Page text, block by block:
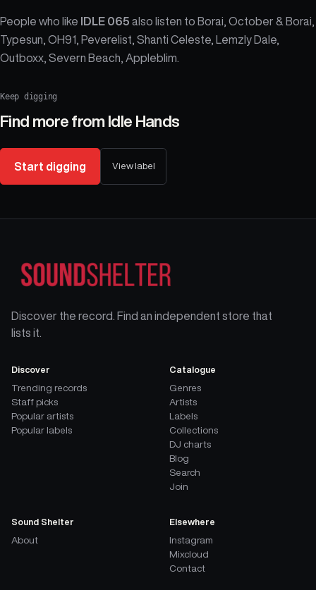
People who like IDLE 065 also listen to Borai, October & Borai,
Typesun, OH91, Peverelist, Shanti Celeste, Lemzly Dale,
Outboxx, Severn Beach, Appleblim.
Keep digging
Find more from Idle Hands
Start digging View label
Discover the record. Find an independent store that
lists it.
Discover
Trending records
Staff picks
Popular artists
Popular labels
Catalogue
Genres
Artists
Labels
Collections
DJ charts
Blog
Search
Join
Sound Shelter
About
Elsewhere
Instagram
Mixcloud
Contact